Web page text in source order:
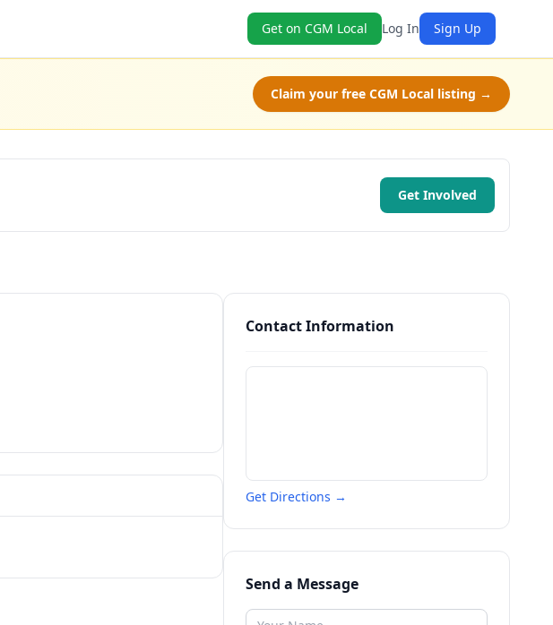
Get on CGM Local Log In Sign Up
Claim your free CGM Local listing →
Get Involved
Contact Information
Get Directions →
Send a Message